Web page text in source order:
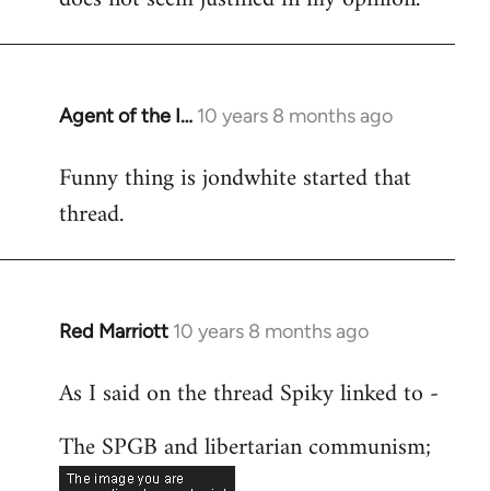
Agent of the I… 10 years 8 months ago
In
to
Welcome
libcom.org
Funny thing is jondwhite started that
thread.
Red Marriott 10 years 8 months ago
In
to
by
libcom.org
As I said on the thread Spiky linked to -
The SPGB and libertarian communism;